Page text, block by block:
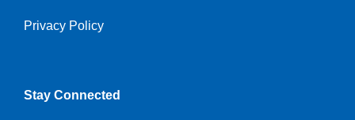
Right
Privacy Policy
Stay Connected